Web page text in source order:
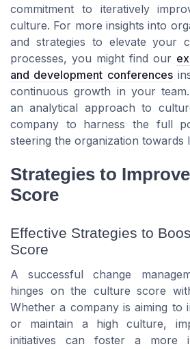
commitment to iteratively
culture. For more insights into
and strategies to elevate your
processes, you might find our
and development conferences
continuous growth in your
an analytical approach to
company to harness the full
steering the organization towards
Strategies to
Score
Effective Strategies to
Score
A successful change
hinges on the culture score
Whether a company is aiming to
or maintain a high culture,
initiatives can foster a more